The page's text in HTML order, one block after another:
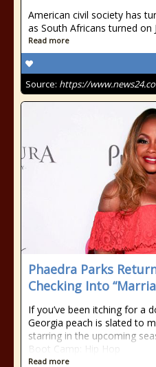
American civil society has
as South Africans turned on
Read more
Source: https://
Phaedra Parks
Checking Into
If you’ve been itching for a
Georgia peach is slated to
starring in the upcoming
Boot Camp: Hip Hop
Read more